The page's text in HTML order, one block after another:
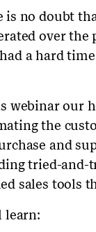
is no doubt
over
a hard
webinar our
the
and
tried-and-
sales tools
learn: